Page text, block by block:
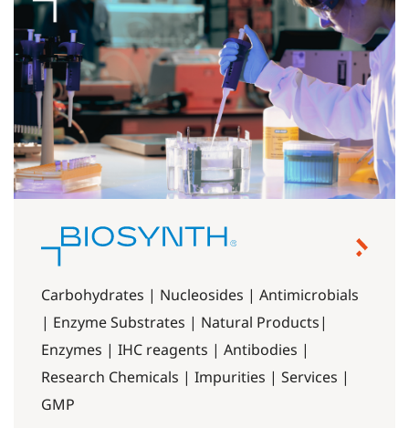
Carbohydrates | Nucleosides | Antimicrobials
| Enzyme Substrates | Natural Products|
Enzymes | IHC reagents | Antibodies |
Research Chemicals | Impurities | Services |
GMP